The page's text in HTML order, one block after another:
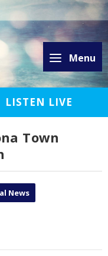
Menu
LISTEN LIVE
Town
News